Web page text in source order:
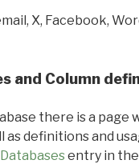
X, Facebook,
and Column
there is a page
as definitions and
Databasesentry in the